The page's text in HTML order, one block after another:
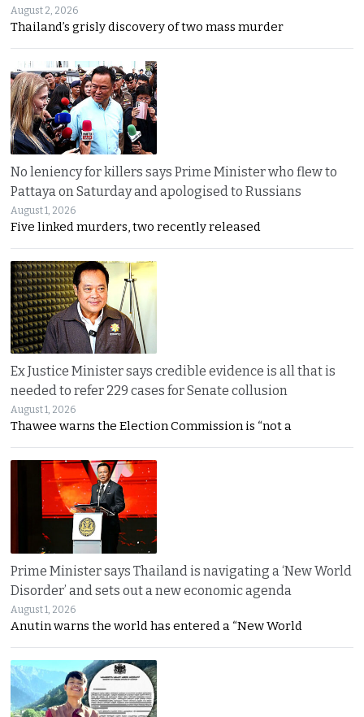
August 2, 2026
Thailand’s grisly discovery of two mass murder
No leniency for killers says Prime Minister who flew to
Pattaya on Saturday and apologised to Russians
August 1, 2026
Five linked murders, two recently released
Ex Justice Minister says credible evidence is all that is
needed to refer 229 cases for Senate collusion
August 1, 2026
Thawee warns the Election Commission is “not a
Prime Minister says Thailand is navigating a ‘New World
Disorder’ and sets out a new economic agenda
August 1, 2026
Anutin warns the world has entered a “New World